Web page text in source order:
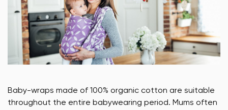
Baby-wraps made of 100% organic cotton are suitable
throughout the entire babywearing period. Mums often